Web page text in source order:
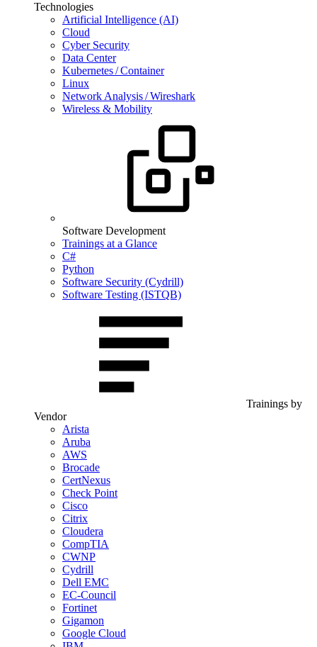
Technologies
Artificial Intelligence (AI)
Cloud
Cyber Security
Data Center
Kubernetes / Container
Linux
Network Analysis / Wireshark
Wireless & Mobility
Software Development
Trainings at a Glance
C#
Python
Software Security (Cydrill)
Software Testing (ISTQB)
Trainings by
Vendor
Arista
Aruba
AWS
Brocade
CertNexus
Check Point
Cisco
Citrix
Cloudera
CompTIA
CWNP
Cydrill
Dell EMC
EC-Council
Fortinet
Gigamon
Google Cloud